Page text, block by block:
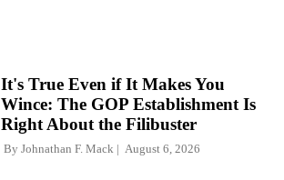
It's True Even if It Makes You
Wince: The GOP Establishment Is
Right About the Filibuster
By Johnathan F. Mack August 6, 2026